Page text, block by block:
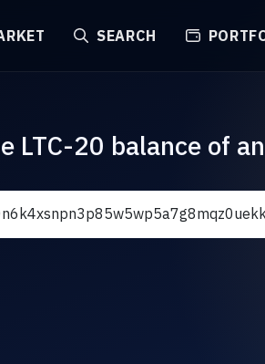
SEARCH
LTC-20 balance of